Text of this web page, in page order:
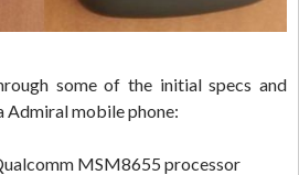
some of the initial specs and
mobile phone:
MSM8655 processor